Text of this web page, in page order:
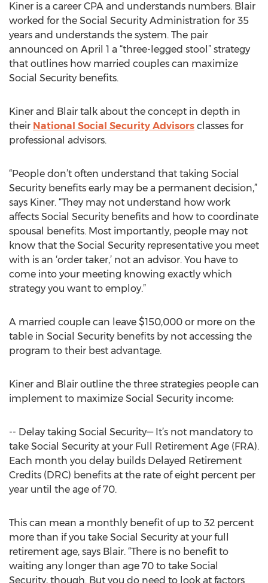
Kiner is a career CPA and understands numbers. Blair
worked for the Social Security Administration for 35
years and understands the system. The pair
announced on April 1 a “three-legged stool” strategy
that outlines how married couples can maximize
Social Security benefits.
Kiner and Blair talk about the concept in depth in
their National Social Security Advisors classes for
professional advisors.
“People don’t often understand that taking Social
Security benefits early may be a permanent decision,”
says Kiner. “They may not understand how work
affects Social Security benefits and how to coordinate
spousal benefits. Most importantly, people may not
know that the Social Security representative you meet
with is an ‘order taker,’ not an advisor. You have to
come into your meeting knowing exactly which
strategy you want to employ.”
A married couple can leave $150,000 or more on the
table in Social Security benefits by not accessing the
program to their best advantage.
Kiner and Blair outline the three strategies people can
implement to maximize Social Security income:
-- Delay taking Social Security— It’s not mandatory to
take Social Security at your Full Retirement Age (FRA).
Each month you delay builds Delayed Retirement
Credits (DRC) benefits at the rate of eight percent per
year until the age of 70.
This can mean a monthly benefit of up to 32 percent
more than if you take Social Security at your full
retirement age, says Blair. “There is no benefit to
waiting any longer than age 70 to take Social
Security, though. But you do need to look at factors